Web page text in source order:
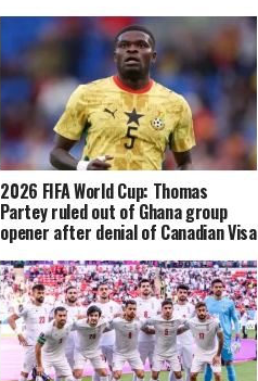
2026 FIFA World Cup: Thomas
Partey ruled out of Ghana group
opener after denial of Canadian Visa